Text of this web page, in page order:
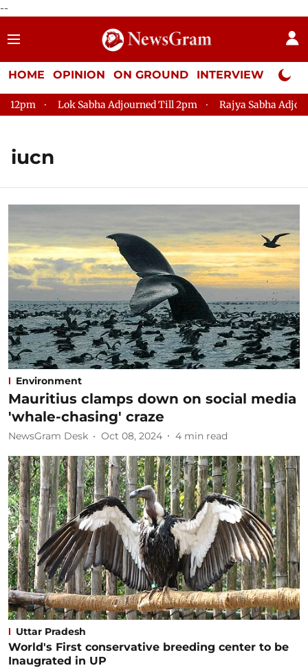
--
HOME OPINION ON GROUND INTERVIEW Neta
Lok Sabha Adjourned Till 2pm Rajya Sabha Adjourned
iucn
Environment
Mauritius clamps down on social media
'whale-chasing' craze
NewsGram Desk Oct 08, 2024 4 min read
Uttar Pradesh
World's First conservative breeding center to be
Inaugrated in UP